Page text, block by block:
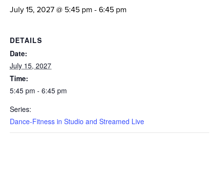
July 15, 2027 @ 5:45 pm -6:45 pm
DETAILS
Date:
July 15, 2027
Time:
5:45 pm - 6:45 pm
Series:
Dance-Fitness in Studio and Streamed Live